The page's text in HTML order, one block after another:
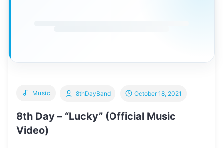
Music
8th Day – “Lucky” (Official Music
Video)
8thDayBand October 18, 2021